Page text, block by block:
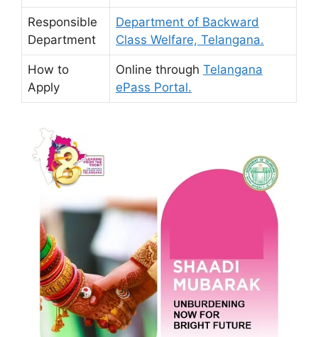
Responsible
Department
Department of Backward
Class Welfare, Telangana.
How to
Apply
Online through Telangana
ePass Portal.